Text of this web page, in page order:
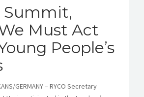
Summit,
Must Act
People’s
GERMANY – RYCO Secretary